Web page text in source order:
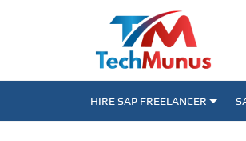
HIRE SAP FREELANCER